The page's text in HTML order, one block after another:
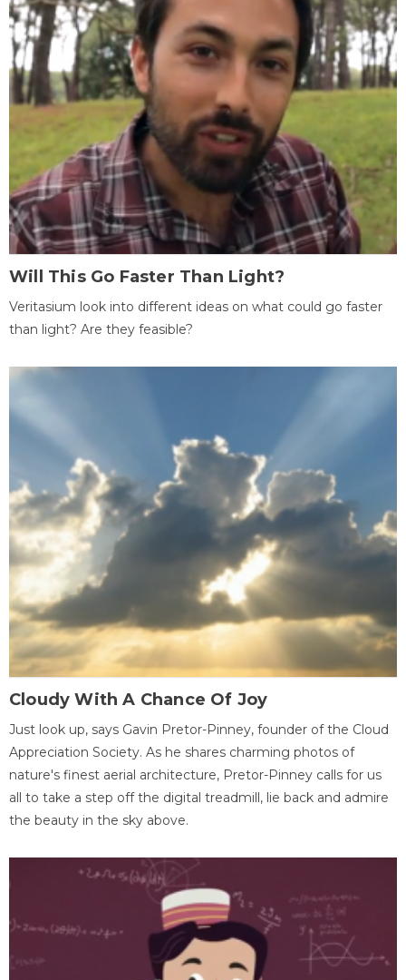
Will This Go Faster Than Light?
Veritasium look into different ideas on what could go faster
than light? Are they feasible?
Cloudy With A Chance Of Joy
Just look up, says Gavin Pretor-Pinney, founder of the Cloud
Appreciation Society. As he shares charming photos of
nature's finest aerial architecture, Pretor-Pinney calls for us
all to take a step off the digital treadmill, lie back and admire
the beauty in the sky above.